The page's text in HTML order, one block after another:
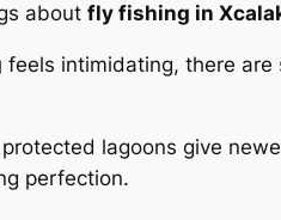
about fly fishing in
feels intimidating, there
lagoons give
perfection.